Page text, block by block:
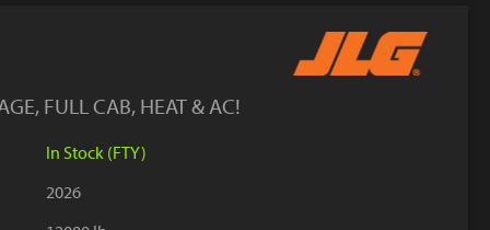
FULL CAB, HEAT & AC!
In Stock (FTY)
2026